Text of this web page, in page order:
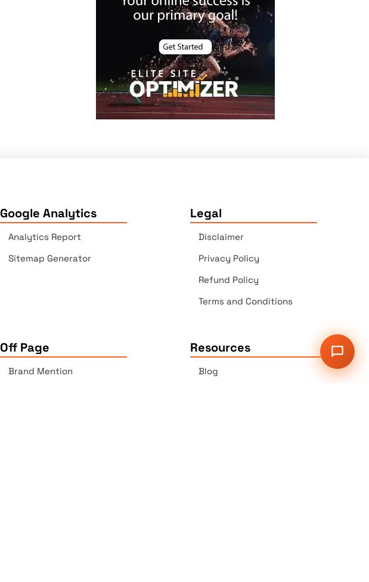
Google Analytics
Analytics Report
Sitemap Generator
Legal
Disclaimer
Privacy Policy
Refund Policy
Terms and Conditions
Off Page
Brand Mention
Resources
Blog